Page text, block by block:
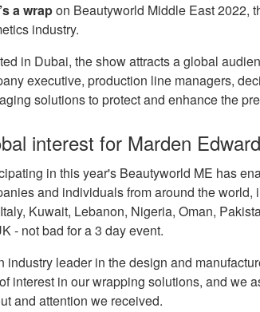
a wrapon Beautyworld Middle East 2022,
industry.
in Dubai, the show attracts a global
executive, production line managers,
solutions to protect and enhance the
interest for Marden
in this year's Beautyworld ME has
and individuals from around the
Kuwait, Lebanon, Nigeria, Oman,
- not bad for a 3 day event.
industry leader in the design and
interest in our wrapping solutions, and we
and attention we received.